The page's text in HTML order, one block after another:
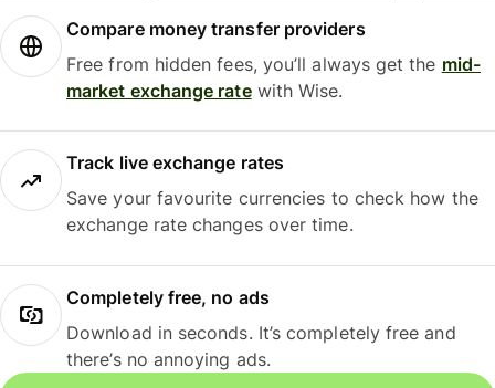
Compare money transfer providers
Free from hidden fees, you’ll always get the mid-
market exchange ratewith Wise.
Track live exchange rates
Save your favourite currencies to check how the
exchange rate changes over time.
Completely free, no ads
Download in seconds. It’s completely free and
there’s no annoying ads.